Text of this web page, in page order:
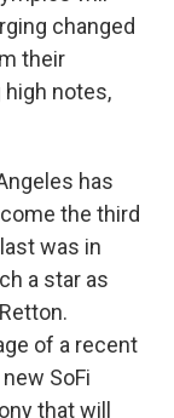
changed
their
notes,
has
the third
was in
a star as
of a recent
SoFi
that will